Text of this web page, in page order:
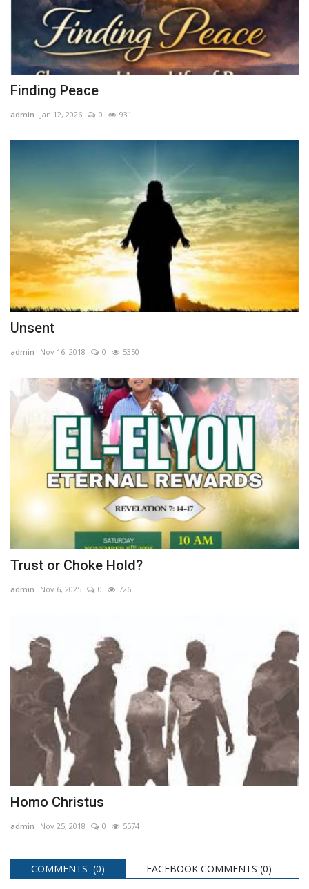
Finding Peace
admin Jan 12, 2026 0 931
Unsent
admin Nov 16, 2018 0 5350
Trust or Choke Hold?
admin Nov 6, 2025 0 726
Homo Christus
admin Nov 25, 2018 0 5574
COMMENTS (0) FACEBOOK COMMENTS (0)